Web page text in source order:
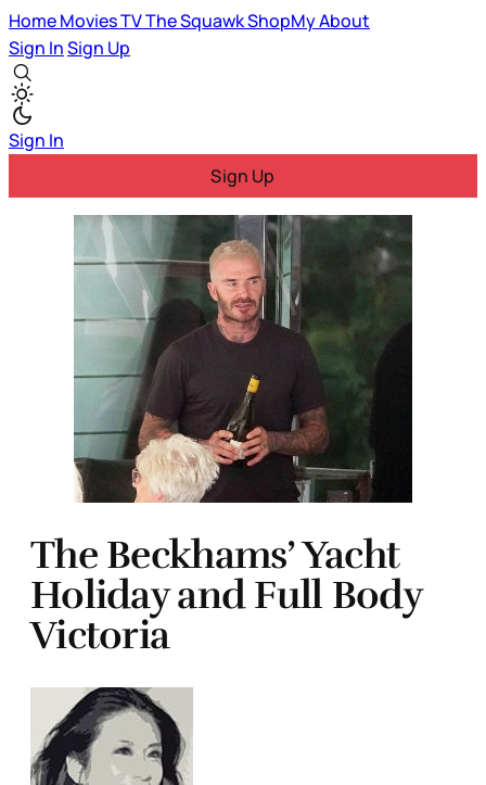
HomeMoviesTVThe SquawkShopMyAbout
Sign InSign Up
Sign In
Sign Up
The Beckhams’ Yacht
Holiday and Full Body
Victoria